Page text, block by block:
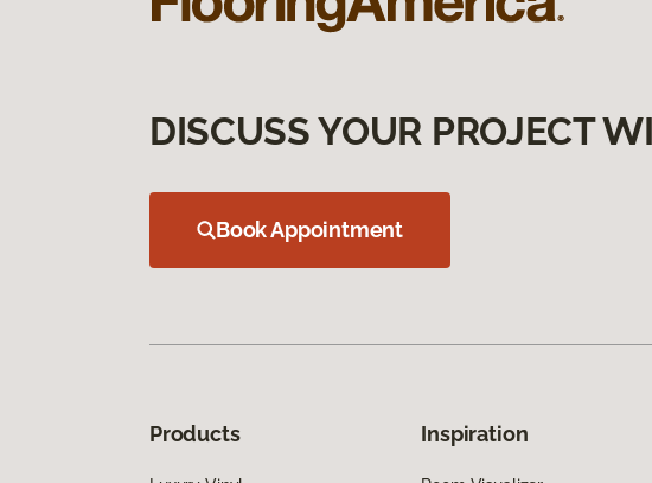
DISCUSS YOUR PROJECT
Book Appointment
Products Inspiration